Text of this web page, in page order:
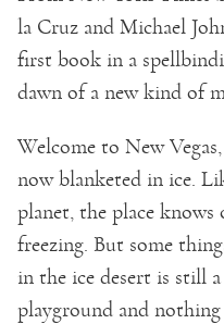
la Cruz and Michael
first book in a
dawn of a new kind of
Welcome to New
now blanketed in ice.
planet, the place
freezing. But some
in the ice desert is still
playground and